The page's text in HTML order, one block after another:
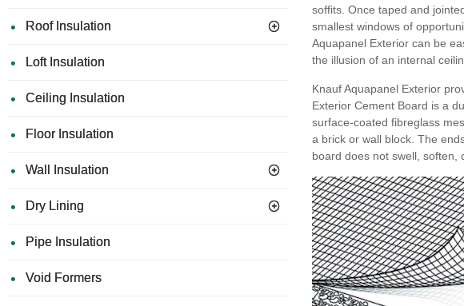
Roof Insulation
Loft Insulation
Ceiling Insulation
Floor Insulation
Wall Insulation
Dry Lining
Pipe Insulation
Void Formers
soffits. Once taped and
smallest windows of
Aquapanel Exterior can be
the illusion of an internal
Knauf Aquapanel Exterior
Exterior Cement Board is a
surface-coated fibreglass
a brick or wall block. The
board does not swell, soften,